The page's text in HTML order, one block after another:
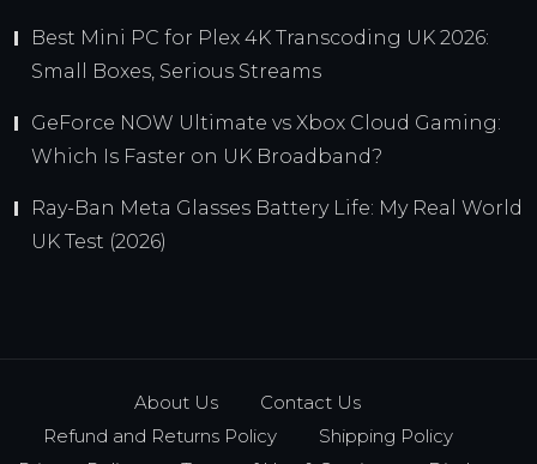
Best Mini PC for Plex 4K Transcoding UK 2026:
Small Boxes, Serious Streams
GeForce NOW Ultimate vs Xbox Cloud Gaming:
Which Is Faster on UK Broadband?
Ray-Ban Meta Glasses Battery Life: My Real World
UK Test (2026)
About Us
Contact Us
Refund and Returns Policy
Shipping Policy